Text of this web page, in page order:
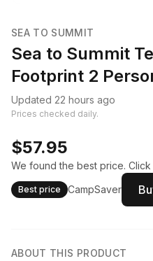
SEA TO SUMMIT
Sea to Summit
Footprint 2
Updated 22 hours ago
Prices checked daily.
$57.95
We found the best price. Click
Best price CampSaver
ABOUT THIS PRODUCT